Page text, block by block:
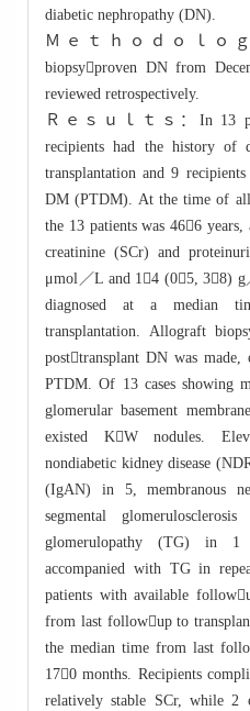
diabetic nephropathy (DN).
Ｍｅｔｈｏｄｏｌｏｇ
biopsyproven DN from
reviewed retrospectively.
Ｒｅｓｕｌｔｓ：In 13
recipients had the history of
transplantation and 9
DM (PTDM). At the time of
the 13 patients was 466
creatinine (SCr) and
μmol／L and 14 (05, 38) g
diagnosed at a median
transplantation. Allograft
posttransplant DN was
PTDM. Of 13 cases showing
glomerular basement
existed KW nodules.
nondiabetic kidney disease
(IgAN) in 5, membranous
segmental
glomerulopathy (TG) in 1
accompanied with TG in
patients with available
from last followup to
the median time from last
170 months. Recipients
relatively stable SCr, while